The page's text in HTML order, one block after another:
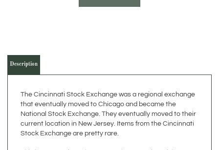
National Stock Exchange. They eventually moved to their
current location in New Jersey. Items from the Cincinnati
Stock Exchange are pretty rare.
This is a report from the SEC on the operation of the